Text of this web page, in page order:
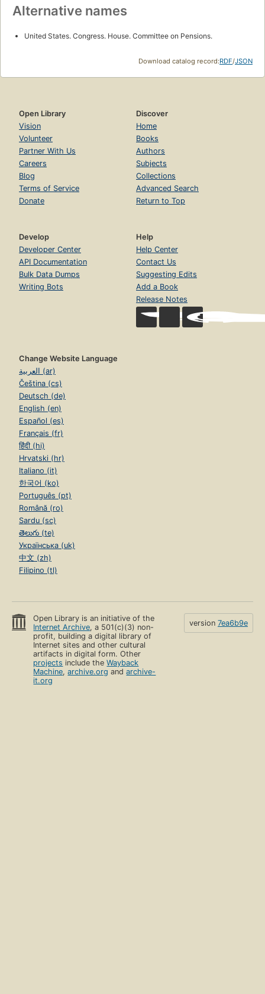
Alternative names
United States. Congress. House. Committee on Pensions.
Download catalog record:RDF/JSON
Open Library
Vision
Volunteer
Partner With Us
Careers
Blog
Terms of Service
Donate
Discover
Home
Books
Authors
Subjects
Collections
Advanced Search
Return to Top
Develop
Developer Center
API Documentation
Bulk Data Dumps
Writing Bots
Help
Help Center
Contact Us
Suggesting Edits
Add a Book
Release Notes
Change Website Language
العربية (ar)
Čeština (cs)
Deutsch (de)
English (en)
Español (es)
Français (fr)
हिंदी (hi)
Hrvatski (hr)
Italiano (it)
한국어 (ko)
Português (pt)
Română (ro)
Sardu (sc)
తెలుగు (te)
Українська (uk)
中文 (zh)
Filipino (tl)
Open Library is an initiative of the
Internet Archive, a 501(c)(3) non-
profit, building a digital library of
Internet sites and other cultural
artifacts in digital form. Other
projects include theWayback
Machine,archive.org andarchive-
it.org
version 7ea6b9e